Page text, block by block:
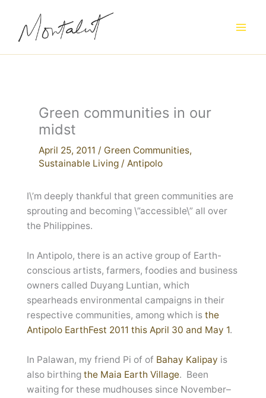
content
Green communities in our
midst
April 25, 2011 / Green Communities,
Sustainable Living/ Antipolo
I\’m deeply thankful that green communities are
sprouting and becoming \”accessible\” all over
the Philippines.
In Antipolo, there is an active group of Earth-
conscious artists, farmers, foodies and business
owners called Duyang Luntian, which
spearheads environmental campaigns in their
respective communities, among which is the
Antipolo EarthFest 2011 this April 30 and May 1.
In Palawan, my friend Pi of of Bahay Kalipay is
also birthing the Maia Earth Village. Been
waiting for these mudhouses since November–